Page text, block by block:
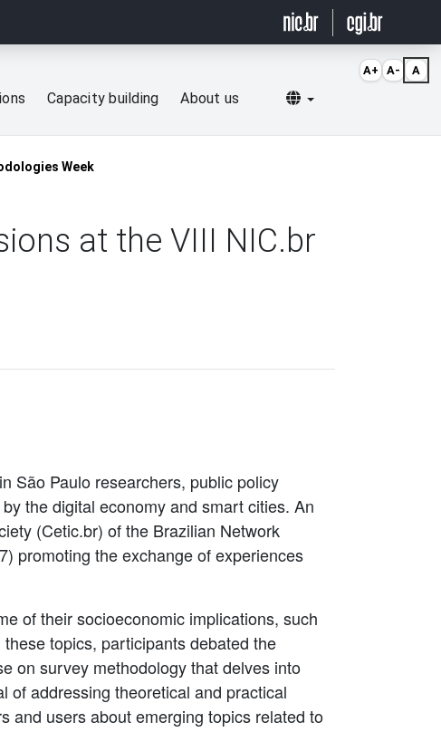
Capacity building About us Selecionar idioma
Week
at the VIII NIC.br
São Paulo researchers, public policy
the digital economy and smart cities. An
(Cetic.br) of the Brazilian Network
promoting the exchange of experiences
of their socioeconomic implications, such
topics, participants debated the
on survey methodology that delves into
of addressing theoretical and practical
and users about emerging topics related to
A+ A- A